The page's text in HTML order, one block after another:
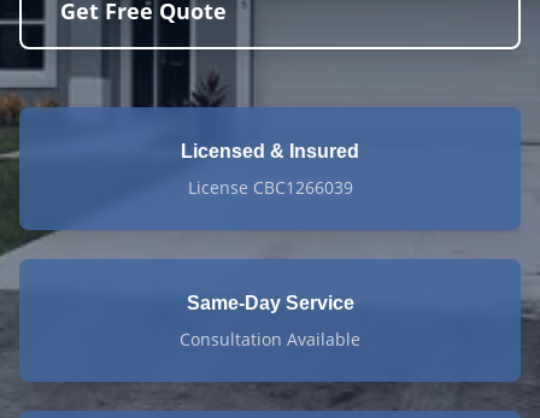
Get Free Quote
Licensed & Insured
License CBC1266039
Same-Day Service
Consultation Available